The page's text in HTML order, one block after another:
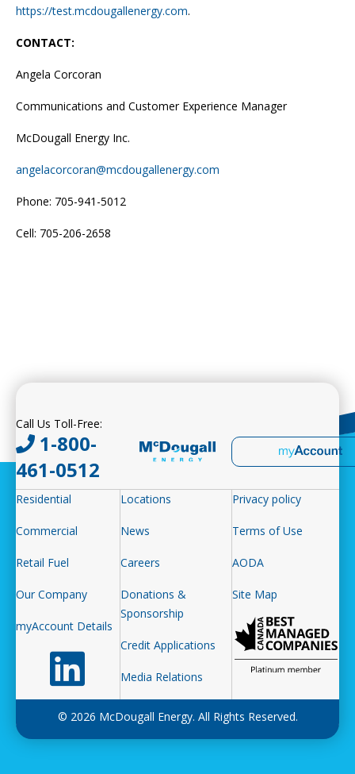
https://test.mcdougallenergy.com.
CONTACT:
Angela Corcoran
Communications and Customer Experience Manager
McDougall Energy Inc.
angelacorcoran@mcdougallenergy.com
Phone: 705-941-5012
Cell: 705-206-2658
Call Us Toll-Free:
1-800-
461-0512
Residential
Commercial
Retail Fuel
Our Company
myAccount Details
Follow us on LinkedIn
Locations
News
Careers
Donations &
Sponsorship
Credit Applications
Media Relations
Privacy policy
Terms of Use
AODA
Site Map
© 2026 McDougall Energy. All Rights Reserved.